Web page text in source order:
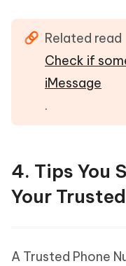
Related read
Check if
iMessage
.
4. Tips You
Your
A Trusted Phone